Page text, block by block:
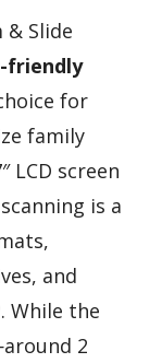
& Slide
friendly
for
family
LCD screen
is a
and
While the
2